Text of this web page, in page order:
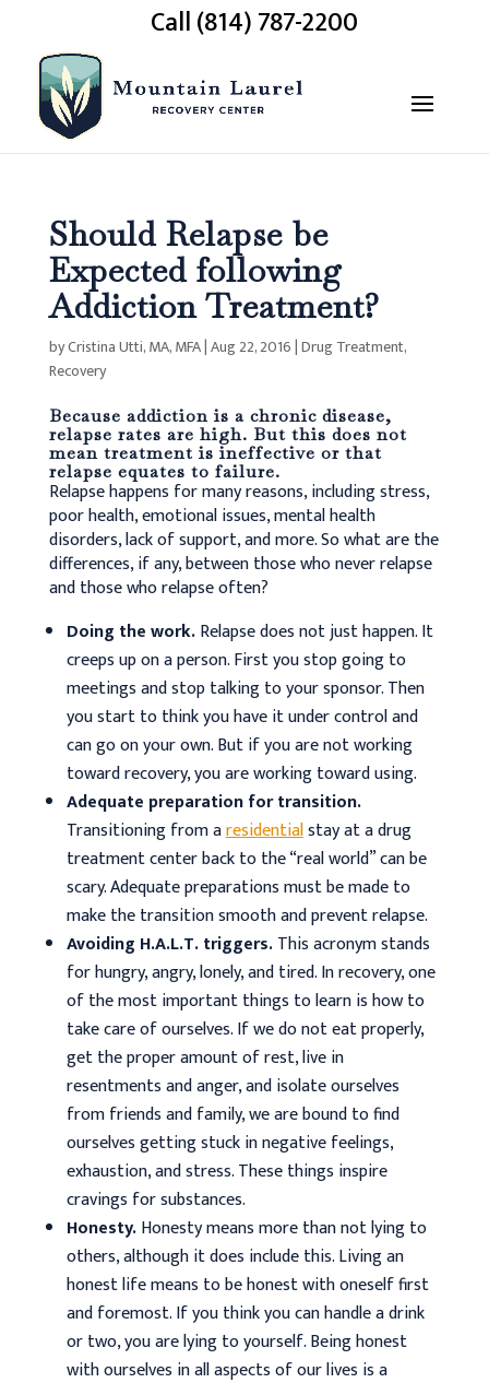
Call (814) 787-2200
Should Relapse be
Expected following
Addiction Treatment?
byCristina Utti, MA, MFA|Aug 22, 2016|Drug Treatment,
Recovery
Because addiction is a chronic disease,
relapse rates are high. But this does not
mean treatment is ineffective or that
relapse equates to failure.
Relapse happens for many reasons, including stress,
poor health, emotional issues, mental health
disorders, lack of support, and more. So what are the
differences, if any, between those who never relapse
and those who relapse often?
Doing the work.Relapse does not just happen. It
creeps up on a person. First you stop going to
meetings and stop talking to your sponsor. Then
you start to think you have it under control and
can go on your own. But if you are not working
toward recovery, you are working toward using.
Adequate preparation for transition.
Transitioning from aresidentialstay at a drug
treatment center back to the “real world” can be
scary. Adequate preparations must be made to
make the transition smooth and prevent relapse.
Avoiding H.A.L.T. triggers.This acronym stands
for hungry, angry, lonely, and tired. In recovery, one
of the most important things to learn is how to
take care of ourselves. If we do not eat properly,
get the proper amount of rest, live in
resentments and anger, and isolate ourselves
from friends and family, we are bound to find
ourselves getting stuck in negative feelings,
exhaustion, and stress. These things inspire
cravings for substances.
Honesty.Honesty means more than not lying to
others, although it does include this. Living an
honest life means to be honest with oneself first
and foremost. If you think you can handle a drink
or two, you are lying to yourself. Being honest
with ourselves in all aspects of our lives is a